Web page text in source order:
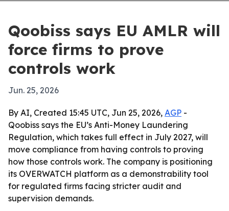
Qoobiss says EU AMLR will
force firms to prove
controls work
Jun. 25, 2026
By AI, Created 15:45 UTC, Jun 25, 2026, AGP -
Qoobiss says the EU’s Anti-Money Laundering
Regulation, which takes full effect in July 2027, will
move compliance from having controls to proving
how those controls work. The company is positioning
its OVERWATCH platform as a demonstrability tool
for regulated firms facing stricter audit and
supervision demands.